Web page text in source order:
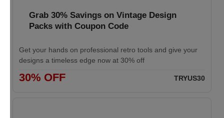
Grab 30% Savings on Vintage Design
Packs with Coupon Code
Get your hands on professional retro tools and give your
designs a timeless edge now at 30% off
30% OFF TRYUS30